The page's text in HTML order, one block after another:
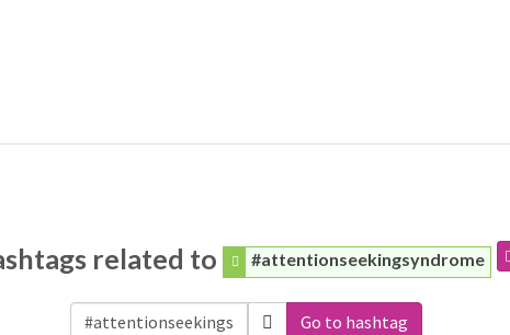
related to #attentionseekingsyndrome
Go to hashtag